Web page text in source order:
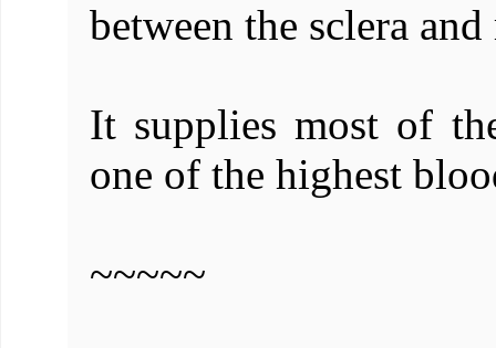
between the sclera
It supplies most of
one of the highest
~~~~~